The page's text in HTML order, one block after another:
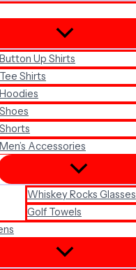
Button Up Shirts
Tee Shirts
Hoodies
Shoes
Shorts
Men’s Accessories
Whiskey Rocks Glasses
Golf Towels